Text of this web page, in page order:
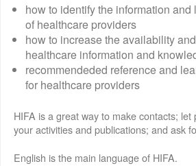
how to identify the information
of healthcare providers
how to increase the availability
healthcare information and
recommendeded reference and
for healthcare providers
HIFA is a great way to make contacts; let
your activities and publications; and ask
English is the main language of HIFA.